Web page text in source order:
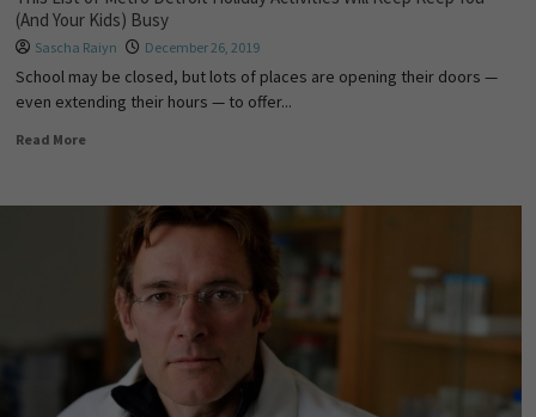
(And Your Kids) Busy
Sascha Raiyn December 26, 2019
School may be closed, but lots of places are opening their doors —
even extending their hours — to offer...
Read More